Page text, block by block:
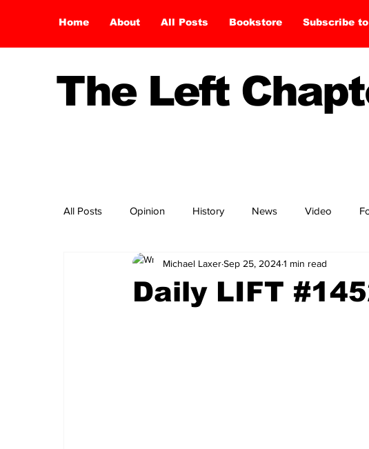
Home About All Posts Bookstore Subscribe
The Left
All Posts Opinion History News Video
Daily LIFT
Michael LaxerSep 25, 20241 min read